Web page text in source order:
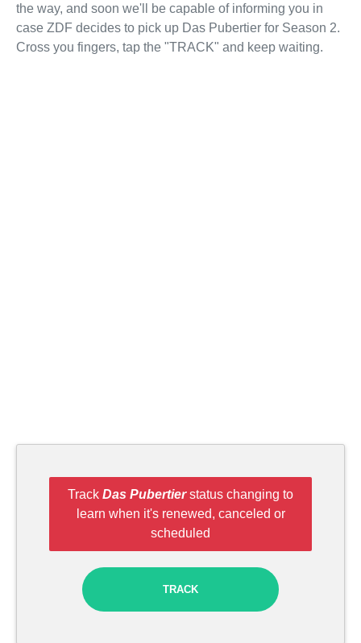
the way, and soon we'll be capable of informing you in
case ZDF decides to pick up Das Pubertier for Season 2.
Cross you fingers, tap the "TRACK" and keep waiting.
Track Das Pubertierstatus changing to
learn when it's renewed, canceled or
scheduled
TRACK